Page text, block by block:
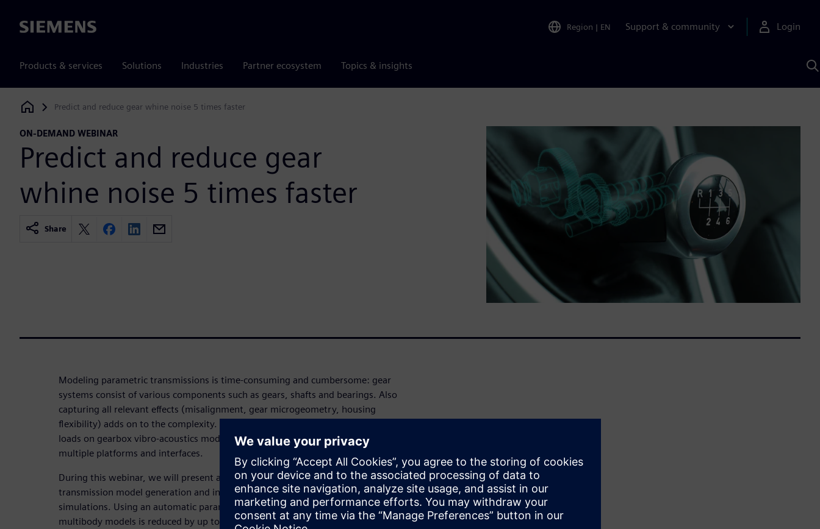
Siemens Region | EN Support & community Login
Products & services Solutions Industries Partner ecosystem Topics & insights
Siemens Digital Industries Software
Predict and reduce gear whine noise 5 times faster
ON-DEMAND WEBINAR
Predict and reduce gear
whine noise 5 times faster
Share
Modeling parametric transmissions is time-consuming and cumbersome: gear
systems consist of various components such as gears, shafts and bearings. Also
capturing all relevant effects (misalignment, gear microgeometry, housing
flexibility) adds on to the complexity. Additionally, when applying multibody
loads on gearbox vibro-acoustics models, acoustic engineers often deal with
multiple platforms and interfaces.
During this webinar, we will present a combined approach to speed up
transmission model generation and increase the performance of vibro-acoustic
simulations. Using an automatic parametric tool, the required time to build
multibody models is reduced by up to 80% and accounts for more complex